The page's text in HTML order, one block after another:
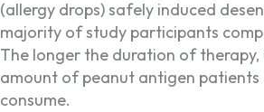
(allergy drops) safely induced
majority of study participants
The longer the duration of
amount of peanut antigen patients
consume.